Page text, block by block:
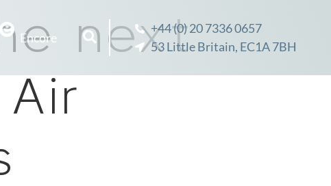
Encore
+44 (0) 20 7336 0657
53 Little Britain, EC1A 7BH
next